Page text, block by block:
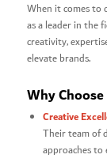
When it comes to
as a leader in the
creativity,
elevate brands.
Why
Creative
Their team of
approaches to